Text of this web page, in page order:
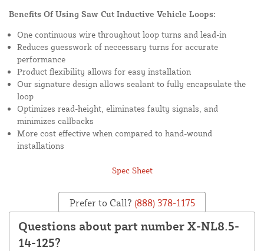
Benefits Of Using Saw Cut Inductive Vehicle Loops:
One continuous wire throughout loop turns and lead-in
Reduces guesswork of neccessary turns for accurate
performance
Product flexibility allows for easy installation
Our signature design allows sealant to fully encapsulate the
loop
Optimizes read-height, eliminates faulty signals, and
minimizes callbacks
More cost effective when compared to hand-wound
installations
Spec Sheet
Prefer to Call? (888) 378-1175
Questions about part number X-NL8.5-
14-125?